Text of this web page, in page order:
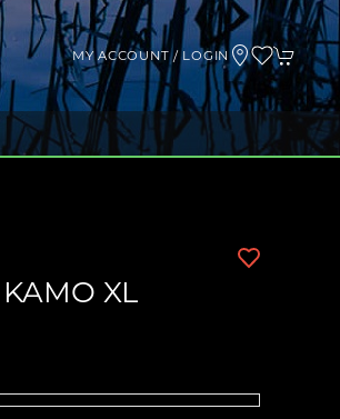
MY ACCOUNT / LOGIN
XL